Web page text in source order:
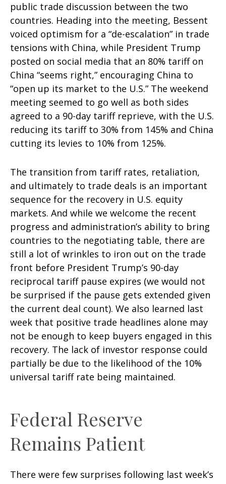
public trade discussion between the two
countries. Heading into the meeting, Bessent
voiced optimism for a “de-escalation” in trade
tensions with China, while President Trump
posted on social media that an 80% tariff on
China “seems right,” encouraging China to
“open up its market to the U.S.” The weekend
meeting seemed to go well as both sides
agreed to a 90-day tariff reprieve, with the U.S.
reducing its tariff to 30% from 145% and China
cutting its levies to 10% from 125%.
The transition from tariff rates, retaliation,
and ultimately to trade deals is an important
sequence for the recovery in U.S. equity
markets. And while we welcome the recent
progress and administration’s ability to bring
countries to the negotiating table, there are
still a lot of wrinkles to iron out on the trade
front before President Trump’s 90-day
reciprocal tariff pause expires (we would not
be surprised if the pause gets extended given
the current deal count). We also learned last
week that positive trade headlines alone may
not be enough to keep buyers engaged in this
recovery. The lack of investor response could
partially be due to the likelihood of the 10%
universal tariff rate being maintained.
Federal Reserve
Remains Patient
There were few surprises following last week’s